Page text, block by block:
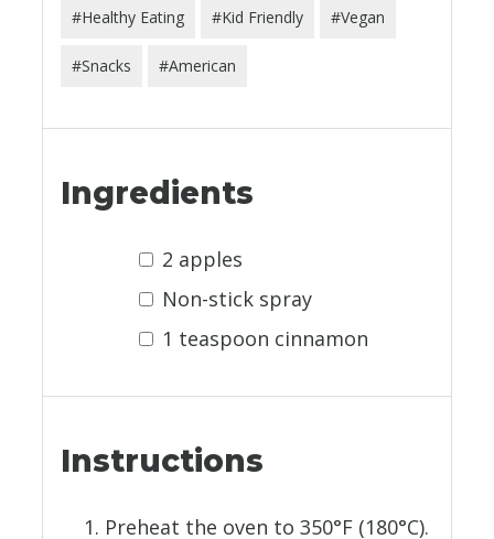
#Healthy Eating #Kid Friendly #Vegan
#Snacks #American
Ingredients
2 apples
Non-stick spray
1 teaspoon cinnamon
Instructions
Preheat the oven to 350°F (180°C).